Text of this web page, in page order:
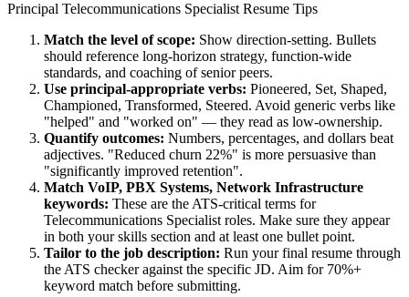
Principal Telecommunications Specialist Resume Tips
Match the level of scope: Show direction-setting. Bullets
should reference long-horizon strategy, function-wide
standards, and coaching of senior peers.
Use principal-appropriate verbs: Pioneered, Set, Shaped,
Championed, Transformed, Steered. Avoid generic verbs like
"helped" and "worked on" — they read as low-ownership.
Quantify outcomes: Numbers, percentages, and dollars beat
adjectives. "Reduced churn 22%" is more persuasive than
"significantly improved retention".
Match VoIP, PBX Systems, Network Infrastructure
keywords: These are the ATS-critical terms for
Telecommunications Specialist roles. Make sure they appear
in both your skills section and at least one bullet point.
Tailor to the job description: Run your final resume through
the ATS checker against the specific JD. Aim for 70%+
keyword match before submitting.